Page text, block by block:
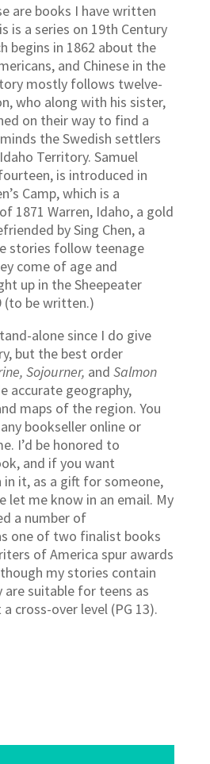
are books I have written
is a series on 19th Century
begins in 1862 about the
and Chinese in the
mostly follows twelve-
who along with his sister,
on their way to find a
the Swedish settlers
Territory. Samuel
is introduced in
Camp, which is a
1871 Warren, Idaho, a gold
by Sing Chen, a
stories follow teenage
come of age and
up in the Sheepeater
(to be written.)
alone since I do give
but the best order
Sojourner, and Salmon
accurate geography,
maps of the region. You
bookseller online or
I’d be honored to
and if you want
it, as a gift for someone,
let me know in an email. My
a number of
one of two finalist books
of America spur awards
my stories contain
suitable for teens as
cross-over level (PG 13).